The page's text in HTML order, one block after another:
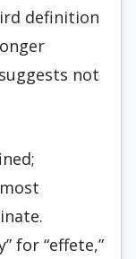
definition
not
for “effete,”